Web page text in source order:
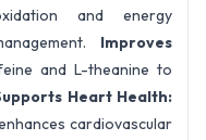
and energy
Improves
and L-theanine to
Heart Health:
cardiovascular